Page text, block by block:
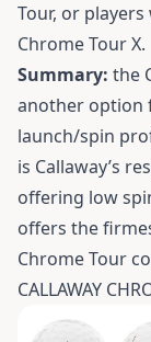
Tour, or
Chrome Tour X.
Summary: the
another option
launch/spin
is Callaway’s
offering low
offers the
Chrome Tour
CALLAWAY